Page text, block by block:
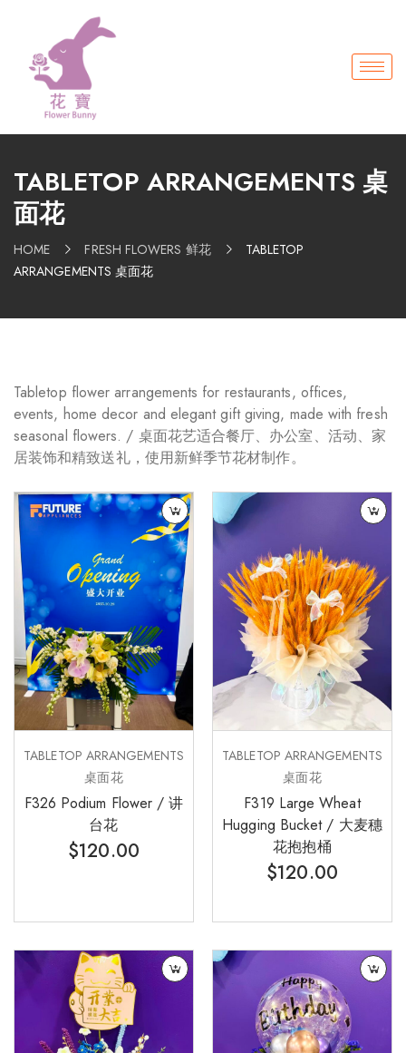
TABLETOP ARRANGEMENTS 桌
面花
HOME FRESH FLOWERS 鲜花
TABLETOP
ARRANGEMENTS 桌面花
Tabletop flower arrangements for restaurants, offices,
events, home decor and elegant gift giving, made with fresh
seasonal flowers. / 桌面花艺适合餐厅、办公室、活动、家
居装饰和精致送礼，使用新鲜季节花材制作。
TABLETOP ARRANGEMENTS
桌面花
F326 Podium Flower / 讲
台花
$120.00
TABLETOP ARRANGEMENTS
桌面花
F319 Large Wheat
Hugging Bucket / 大麦穗
花抱抱桶
$120.00